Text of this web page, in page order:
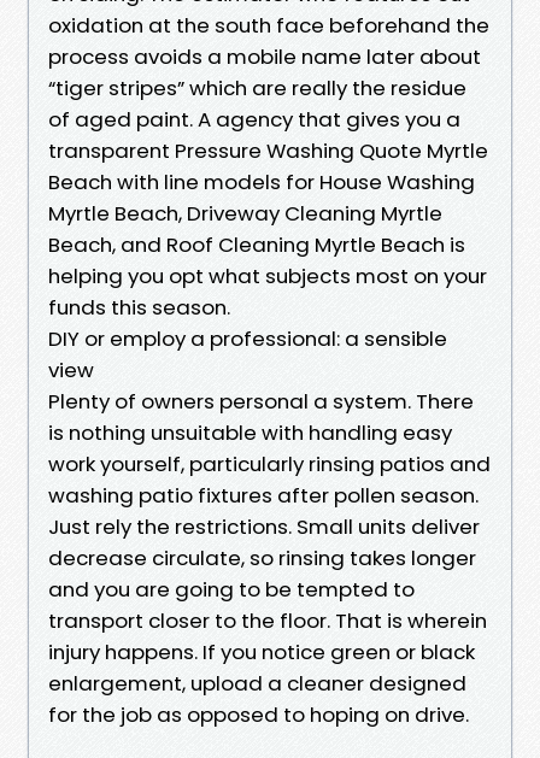
oxidation at the south face beforehand the
process avoids a mobile name later about
“tiger stripes” which are really the residue
of aged paint. A agency that gives you a
transparent Pressure Washing Quote Myrtle
Beach with line models for House Washing
Myrtle Beach, Driveway Cleaning Myrtle
Beach, and Roof Cleaning Myrtle Beach is
helping you opt what subjects most on your
funds this season.
DIY or employ a professional: a sensible
view
Plenty of owners personal a system. There
is nothing unsuitable with handling easy
work yourself, particularly rinsing patios and
washing patio fixtures after pollen season.
Just rely the restrictions. Small units deliver
decrease circulate, so rinsing takes longer
and you are going to be tempted to
transport closer to the floor. That is wherein
injury happens. If you notice green or black
enlargement, upload a cleaner designed
for the job as opposed to hoping on drive.